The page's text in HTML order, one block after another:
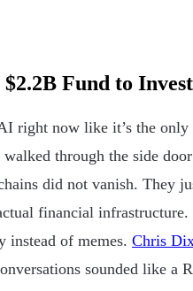
$2.2B Fund to
right now like it’s the
walked through the side
did not vanish. They
financial
instead of memes. Chris
sounded like a